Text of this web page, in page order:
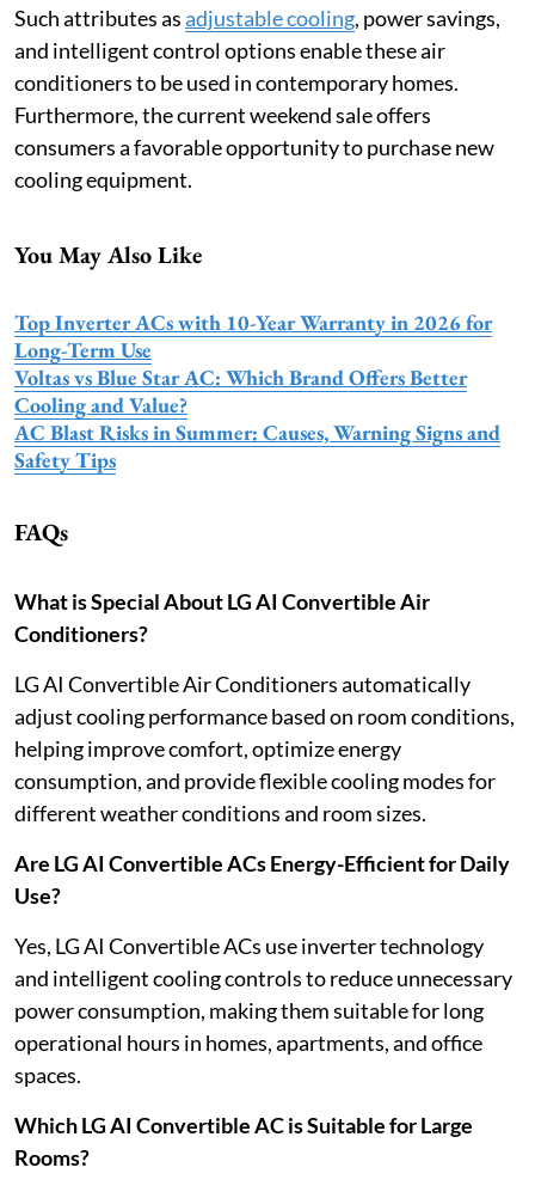
Such attributes asadjustable cooling, power savings,
and intelligent control options enable these air
conditioners to be used in contemporary homes.
Furthermore, the current weekend sale offers
consumers a favorable opportunity to purchase new
cooling equipment.
You May Also Like
Top Inverter ACs with 10-Year Warranty in 2026 for
Long-Term Use
Voltas vs Blue Star AC: Which Brand Offers Better
Cooling and Value?
AC Blast Risks in Summer: Causes, Warning Signs and
Safety Tips
FAQs
What is Special About LG AI Convertible Air
Conditioners?
LG AI Convertible Air Conditioners automatically
adjust cooling performance based on room conditions,
helping improve comfort, optimize energy
consumption, and provide flexible cooling modes for
different weather conditions and room sizes.
Are LG AI Convertible ACs Energy-Efficient for Daily
Use?
Yes, LG AI Convertible ACs use inverter technology
and intelligent cooling controls to reduce unnecessary
power consumption, making them suitable for long
operational hours in homes, apartments, and office
spaces.
Which LG AI Convertible AC is Suitable for Large
Rooms?